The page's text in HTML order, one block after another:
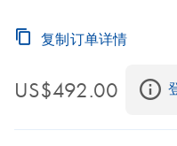
复制订单详情
US$492.00